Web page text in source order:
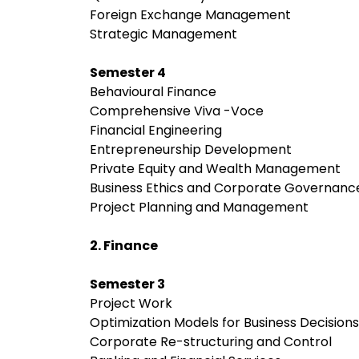
Foreign Exchange Management
Strategic Management
Semester 4
Behavioural Finance
Comprehensive Viva -Voce
Financial Engineering
Entrepreneurship Development
Private Equity and Wealth Management
Business Ethics and Corporate
Project Planning and Management
2. Finance
Semester 3
Project Work
Optimization Models for Business
Corporate Re-structuring and Control